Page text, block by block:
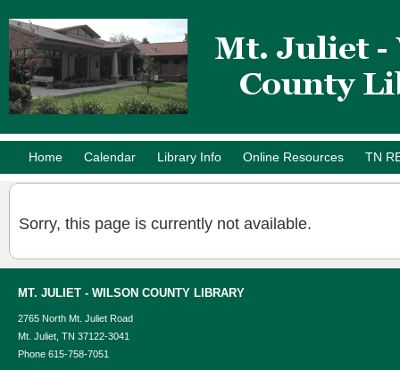
Home Calendar Library Info Online Resources TN
Sorry, this page is currently not available.
MT. JULIET - WILSON COUNTY LIBRARY
2765 North Mt. Juliet Road
Mt. Juliet, TN 37122-3041
Phone 615-758-7051